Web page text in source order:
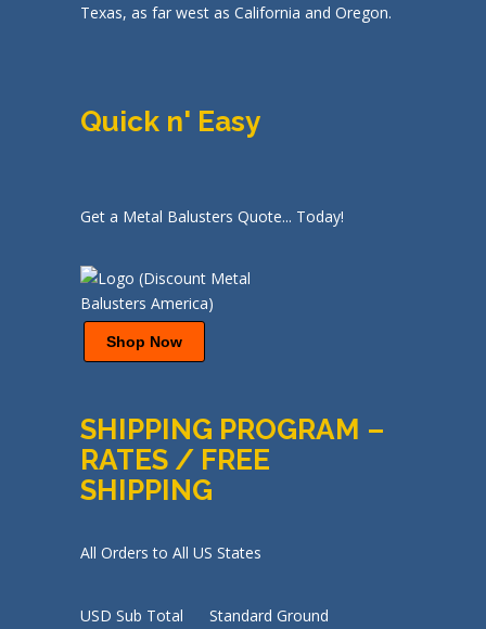
Texas, as far west as California and Oregon.
Quick n' Easy
Get a Metal Balusters Quote... Today!
Shop Now
SHIPPING PROGRAM –
RATES / FREE
SHIPPING
All Orders to All US States
USD Sub Total Standard Ground